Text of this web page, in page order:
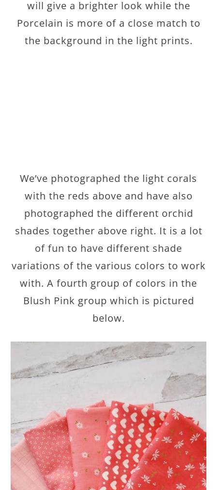
will give a brighter look while the
Porcelain is more of a close match to
the background in the light prints.
We’ve photographed the light corals
with the reds above and have also
photographed the different orchid
shades together above right. It is a lot
of fun to have different shade
variations of the various colors to work
with. A fourth group of colors in the
Blush Pink group which is pictured
below.